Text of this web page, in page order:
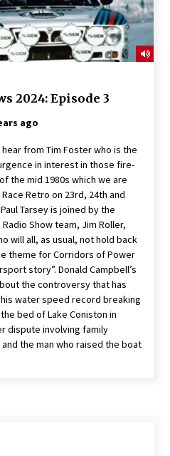
2024: Episode 3
ago
from Tim Foster who is the
in interest in those fire-
the mid 1980s which we are
Retro on 23rd, 24th and
Tarsey is joined by the
Show team, Jim Roller,
will all, as usual, not hold back
theme for Corridors of Power
story”. Donald Campbell’s
the controversy that has
water speed record breaking
bed of Lake Coniston in
dispute involving family
the man who raised the boat